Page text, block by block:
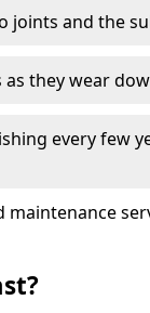
joints and the
they wear
every few